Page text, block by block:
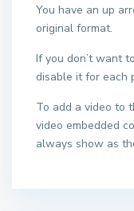
You have an up
original format.
If you don’t want
disable it for each
To add a video to
video embedded
always show as